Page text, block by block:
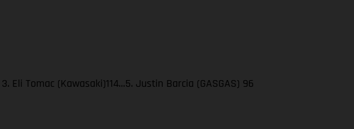
Eli Tomac (Kawasaki)114…5. Justin Barcia (GASGAS) 96